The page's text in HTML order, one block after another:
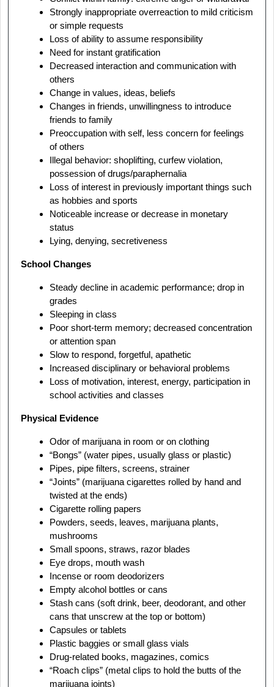
Strongly inappropriate overreaction to mild criticism
or simple requests
Loss of ability to assume responsibility
Need for instant gratification
Decreased interaction and communication with
others
Change in values, ideas, beliefs
Changes in friends, unwillingness to introduce
friends to family
Preoccupation with self, less concern for feelings
of others
Illegal behavior: shoplifting, curfew violation,
possession of drugs/paraphernalia
Loss of interest in previously important things such
as hobbies and sports
Noticeable increase or decrease in monetary
status
Lying, denying, secretiveness
School Changes
Steady decline in academic performance; drop in
grades
Sleeping in class
Poor short-term memory; decreased concentration
or attention span
Slow to respond, forgetful, apathetic
Increased disciplinary or behavioral problems
Loss of motivation, interest, energy, participation in
school activities and classes
Physical Evidence
Odor of marijuana in room or on clothing
“Bongs” (water pipes, usually glass or plastic)
Pipes, pipe filters, screens, strainer
“Joints” (marijuana cigarettes rolled by hand and
twisted at the ends)
Cigarette rolling papers
Powders, seeds, leaves, marijuana plants,
mushrooms
Small spoons, straws, razor blades
Eye drops, mouth wash
Incense or room deodorizers
Empty alcohol bottles or cans
Stash cans (soft drink, beer, deodorant, and other
cans that unscrew at the top or bottom)
Capsules or tablets
Plastic baggies or small glass vials
Drug-related books, magazines, comics
“Roach clips” (metal clips to hold the butts of the
marijuana joints)